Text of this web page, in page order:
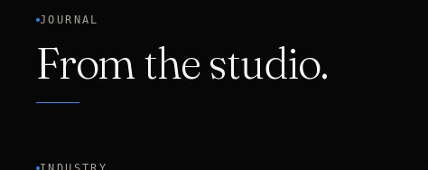
JOURNAL
From the studio.